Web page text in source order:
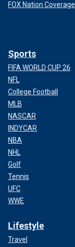
FOX Nation Coverage
Sports
FIFA WORLD CUP 26
NFL
College Football
MLB
NASCAR
INDYCAR
NBA
NHL
Golf
Tennis
UFC
WWE
Lifestyle
Travel